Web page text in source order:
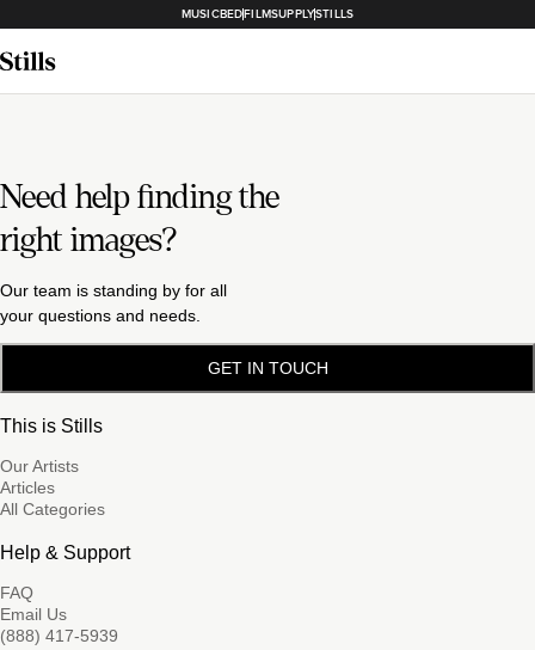
MUSICBEDFILMSUPPLYSTILLS
Need help finding the
right images?
Our team is standing by for all
your questions and needs.
GET IN TOUCH
This is Stills
Our Artists
Articles
All Categories
Help & Support
FAQ
Email Us
(888) 417-5939